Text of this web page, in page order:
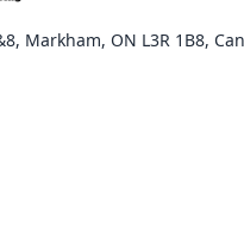
Markham, ON L3R 1B8,